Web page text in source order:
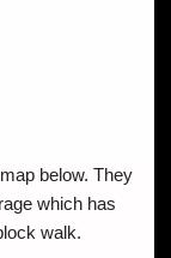
below. They
which has
walk.